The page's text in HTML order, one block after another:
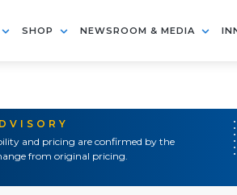
SHOP NEWSROOM & MEDIA
and pricing are confirmed by the
from original pricing.